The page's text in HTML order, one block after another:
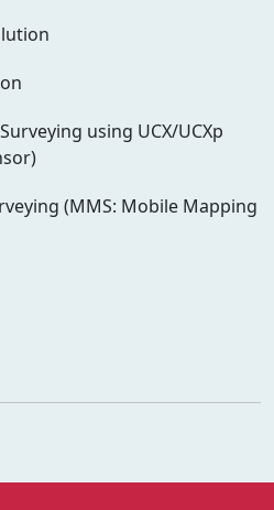
using UCX/UCXp
(MMS: Mobile Mapping